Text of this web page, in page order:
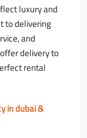
luxury and
to delivering
and
delivery to
rental
in dubai &